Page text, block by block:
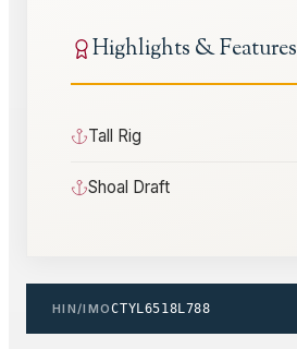
Highlights & Features
Tall Rig
Shoal Draft
HIN/IMOCTYL6518L788